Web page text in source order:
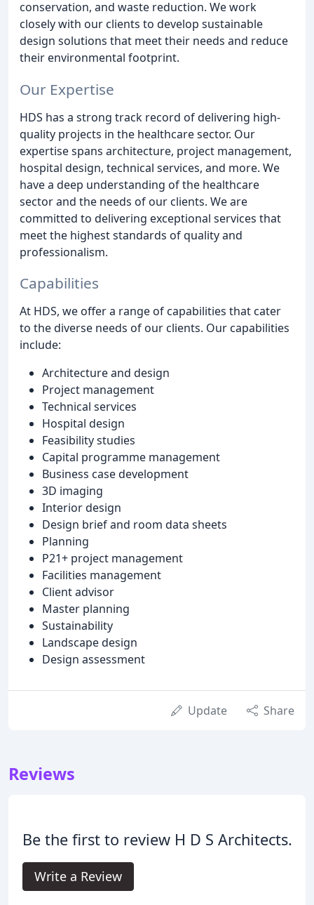
conservation, and waste reduction. We work
closely with our clients to develop sustainable
design solutions that meet their needs and reduce
their environmental footprint.
Our Expertise
HDS has a strong track record of delivering high-
quality projects in the healthcare sector. Our
expertise spans architecture, project management,
hospital design, technical services, and more. We
have a deep understanding of the healthcare
sector and the needs of our clients. We are
committed to delivering exceptional services that
meet the highest standards of quality and
professionalism.
Capabilities
At HDS, we offer a range of capabilities that cater
to the diverse needs of our clients. Our capabilities
include:
Architecture and design
Project management
Technical services
Hospital design
Feasibility studies
Capital programme management
Business case development
3D imaging
Interior design
Design brief and room data sheets
Planning
P21+ project management
Facilities management
Client advisor
Master planning
Sustainability
Landscape design
Design assessment
Update Share
Reviews
Be the first to review H D S Architects.
Write a Review